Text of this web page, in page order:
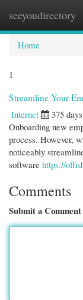
seeyoudirectory
Home
1
Streamline Your
Internet
375
Onboarding new
process. However,
noticeably
software https://
Comments
Submit a Comment